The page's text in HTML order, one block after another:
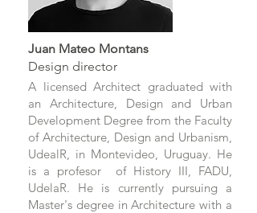
Juan Mateo Montans
Design director
A licensed Architect graduated with
an Architecture, Design and Urban
Development Degree from the Faculty
of Architecture, Design and Urbanism,
UdealR, in Montevideo, Uruguay. He
is a profesor of History III, FADU,
UdelaR. He is currently pursuing a
Master's degree in Architecture with a